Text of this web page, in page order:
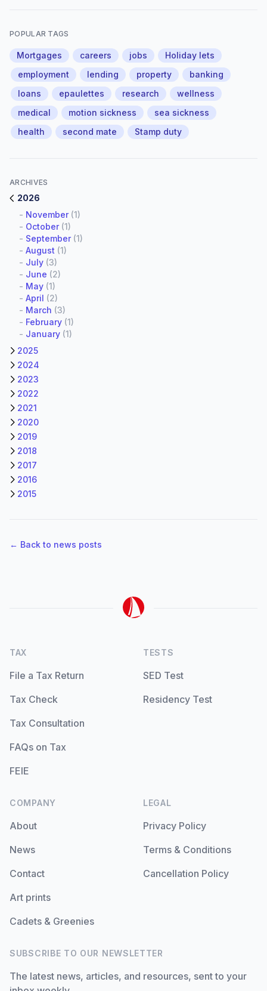
POPULAR TAGS
Mortgages careers jobs
Holiday lets
employment
lending property
banking
loans
epaulettes research
wellness
medical
motion sickness
sea sickness
health
second mate Stamp duty
ARCHIVES
2026
- November(1)
- October(1)
- September(1)
- August (1)
- July (3)
- June (2)
- May (1)
- April (2)
- March (3)
- February (1)
- January (1)
2025
2024
2023
2022
2021
2020
2019
2018
2017
2016
2015
← Back to news posts
TAX
File a Tax Return
Tax Check
Tax Consultation
FAQs on Tax
FEIE
TESTS
SED Test
Residency Test
COMPANY
About
News
Contact
Art prints
Cadets & Greenies
LEGAL
Privacy Policy
Terms & Conditions
Cancellation Policy
SUBSCRIBE TO OUR NEWSLETTER
The latest news, articles, and resources, sent to your